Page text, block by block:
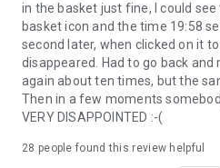
in the basket just fine, I could
basket icon and the time 19:58
second later, when clicked on it
disappeared. Had to go back
again about ten times, but the
Then in a few moments
VERY DISAPPOINTED :-(
28 people found this review helpful